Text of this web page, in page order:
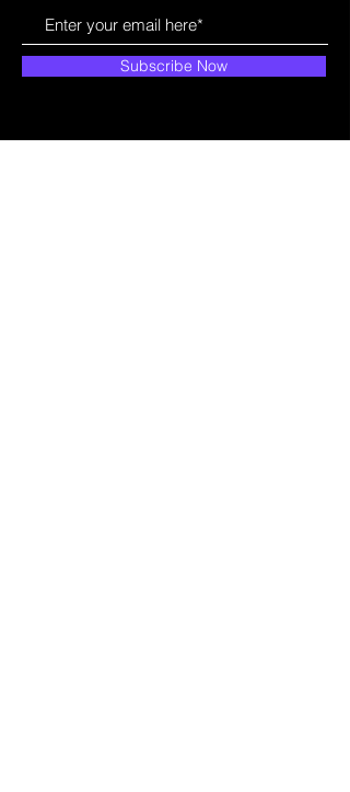
Subscribe Now